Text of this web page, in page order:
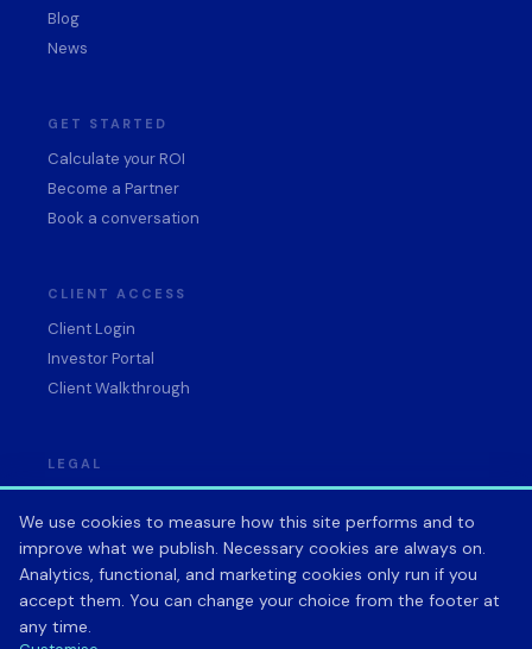
Blog
News
GET STARTED
Calculate your ROI
Become a Partner
Book a conversation
CLIENT ACCESS
Client Login
Investor Portal
Client Walkthrough
LEGAL
Terms of Service
Data Processing Agreement
Acceptable Use Policy
Cookie preferences
We use cookies to measure how this site performs and to
improve what we publish. Necessary cookies are always on.
Analytics, functional, and marketing cookies only run if you
accept them. You can change your choice from the footer at
any time.